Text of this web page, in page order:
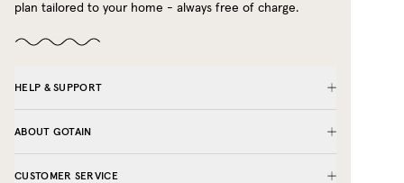
plan tailored to your home - always free of charge.
HELP & SUPPORT
ABOUT GOTAIN
CUSTOMER SERVICE